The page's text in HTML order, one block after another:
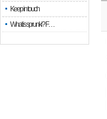
Keep in touch
What is sprunki? F…